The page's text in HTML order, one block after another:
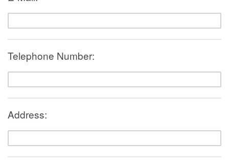
Telephone Number:
Address: